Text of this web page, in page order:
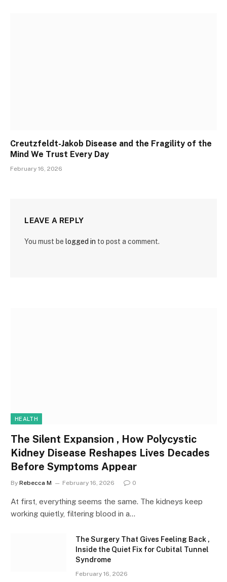
Creutzfeldt-Jakob Disease and the Fragility of the
Mind We Trust Every Day
February 16, 2026
LEAVE A REPLY
You must be logged in to post a comment.
HEALTH
The Silent Expansion , How Polycystic
Kidney Disease Reshapes Lives Decades
Before Symptoms Appear
By Rebecca M February 16, 2026 0
At first, everything seems the same. The kidneys keep
working quietly, filtering blood in a…
The Surgery That Gives Feeling Back ,
Inside the Quiet Fix for Cubital Tunnel
Syndrome
February 16, 2026